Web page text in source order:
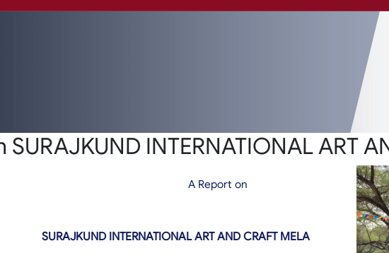
INTERNATIONAL ART
A Report on
SURAJKUND INTERNATIONAL ART AND CRAFT MELA